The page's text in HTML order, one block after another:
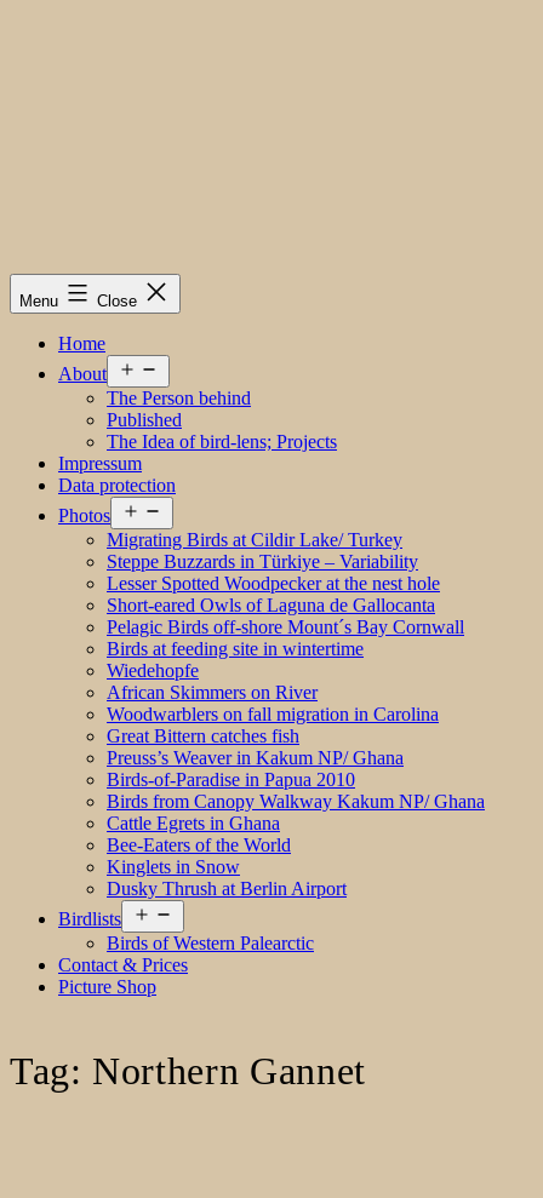
Menu Close
Home
About
menu
The Person behind
Published
The Idea of bird-lens; Projects
Impressum
Data protection
Photos
menu
Migrating Birds at Cildir Lake/ Turkey
Steppe Buzzards in Türkiye – Variability
Lesser Spotted Woodpecker at the nest hole
Short-eared Owls of Laguna de Gallocanta
Pelagic Birds off-shore Mount´s Bay Cornwall
Birds at feeding site in wintertime
Wiedehopfe
African Skimmers on River
Woodwarblers on fall migration in Carolina
Great Bittern catches fish
Preuss’s Weaver in Kakum NP/ Ghana
Birds-of-Paradise in Papua 2010
Birds from Canopy Walkway Kakum NP/ Ghana
Cattle Egrets in Ghana
Bee-Eaters of the World
Kinglets in Snow
Dusky Thrush at Berlin Airport
Birdlists
menu
Birds of Western Palearctic
Contact & Prices
Picture Shop
Tag: Northern Gannet